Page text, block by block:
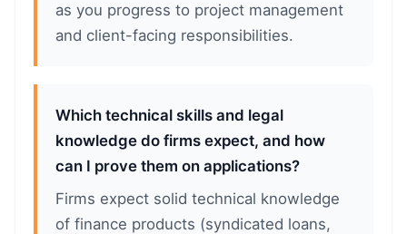
as you progress to project management
and client-facing responsibilities.
Which technical skills and legal
knowledge do firms expect, and how
can I prove them on applications?
Firms expect solid technical knowledge
of finance products (syndicated loans,